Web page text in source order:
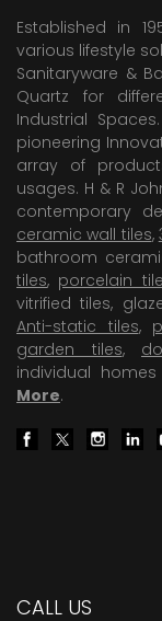
VW12
VW1218
VW1510
VW16
VW21
VW22
VW22 SSR
VW24
Established in
various lifestyle
Sanitaryware &
Quartz for
Industrial
pioneering
array of
usages. H & R
contemporary
ceramic wall tiles,
bathroom
tiles, porcelain
vitrified tiles,
Anti-static tiles,
garden tiles,
individual
More.
CALL US